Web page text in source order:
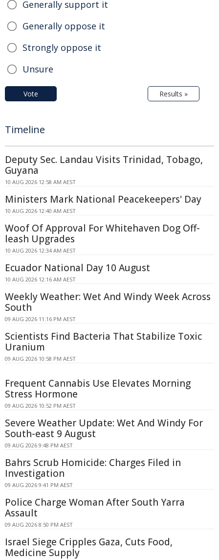
Generally support it
Generally oppose it
Strongly oppose it
Unsure
Vote Results »
Timeline
Deputy Sec. Landau Visits Trinidad, Tobago,
Guyana
10 AUG 2026 12:58 AM AEST
Ministers Mark National Peacekeepers' Day
10 AUG 2026 12:40 AM AEST
Woof Of Approval For Whitehaven Dog Off-
leash Upgrades
10 AUG 2026 12:34 AM AEST
Ecuador National Day 10 August
10 AUG 2026 12:16 AM AEST
Weekly Weather: Wet And Windy Week Across
South
09 AUG 2026 11:16 PM AEST
Scientists Find Bacteria That Stabilize Toxic
Uranium
09 AUG 2026 10:58 PM AEST
Frequent Cannabis Use Elevates Morning
Stress Hormone
09 AUG 2026 10:52 PM AEST
Severe Weather Update: Wet And Windy For
South-east 9 August
09 AUG 2026 9:48 PM AEST
Bahrs Scrub Homicide: Charges Filed in
Investigation
09 AUG 2026 9:41 PM AEST
Police Charge Woman After South Yarra
Assault
09 AUG 2026 8:50 PM AEST
Israel Siege Cripples Gaza, Cuts Food,
Medicine Supply